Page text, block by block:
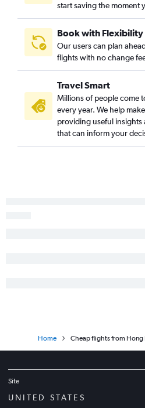
start saving the moment
Book with Flexibility
Our users can plan
flights with no change
Travel Smart
Millions of people come
every year. We help
providing useful
that can inform your
Home Cheap flights from
Site
UNITED STATES